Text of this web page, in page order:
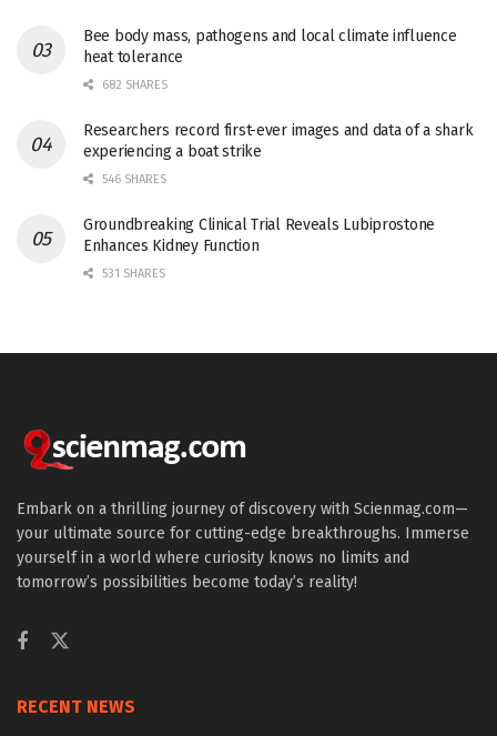
Bee body mass, pathogens and local climate influence
heat tolerance
682 SHARES
Researchers record first-ever images and data of a shark
experiencing a boat strike
546 SHARES
Groundbreaking Clinical Trial Reveals Lubiprostone
Enhances Kidney Function
531 SHARES
Embark on a thrilling journey of discovery with Scienmag.com—
your ultimate source for cutting-edge breakthroughs. Immerse
yourself in a world where curiosity knows no limits and
tomorrow’s possibilities become today’s reality!
RECENT NEWS